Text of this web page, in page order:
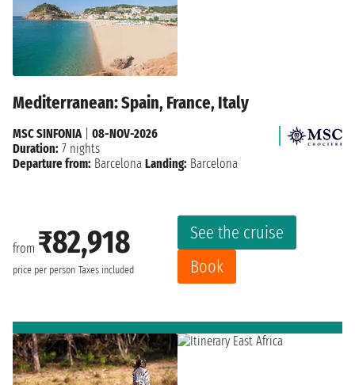
Mediterranean: Spain, France, Italy
from ₹82,918
price per person Taxes included
See the cruise
Book
MSC SINFONIA| 08-NOV-2026
Duration: 7 nights
Departure from: Barcelona Landing: Barcelona